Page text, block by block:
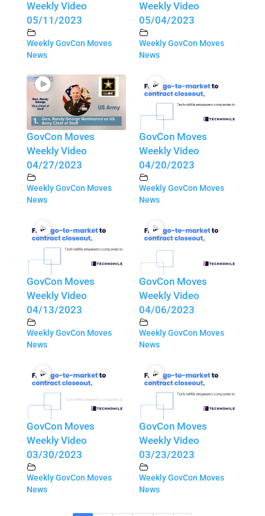
Weekly Video
05/11/2023
Weekly GovCon Moves
News
Weekly Video
05/04/2023
Weekly GovCon Moves
News
GovCon Moves
Weekly Video
04/27/2023
Weekly GovCon Moves
News
GovCon Moves
Weekly Video
04/20/2023
Weekly GovCon Moves
News
GovCon Moves
Weekly Video
04/13/2023
Weekly GovCon Moves
News
GovCon Moves
Weekly Video
04/06/2023
Weekly GovCon Moves
News
GovCon Moves
Weekly Video
03/30/2023
Weekly GovCon Moves
News
GovCon Moves
Weekly Video
03/23/2023
Weekly GovCon Moves
News